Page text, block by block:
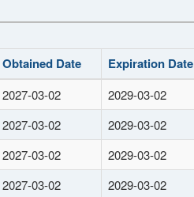
Obtained Date Expiration Date
2027-03-02 2029-03-02
2027-03-02
2029-03-02
2027-03-02
2029-03-02
2027-03-02
2029-03-02